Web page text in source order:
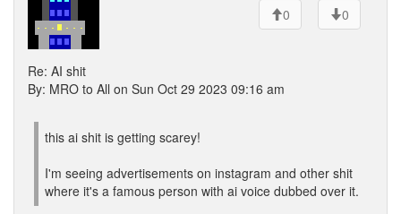
0
0
Re: AI shit
By: MRO to All on Sun Oct 29 2023 09:16 am
this ai shit is getting scarey!
I'm seeing advertisements on instagram and other shit
where it's a famous person with ai voice dubbed over it.